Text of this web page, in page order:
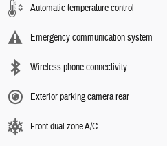
Automatic temperature control
Emergency communication system
Wireless phone connectivity
Exterior parking camera rear
Front dual zone A/C